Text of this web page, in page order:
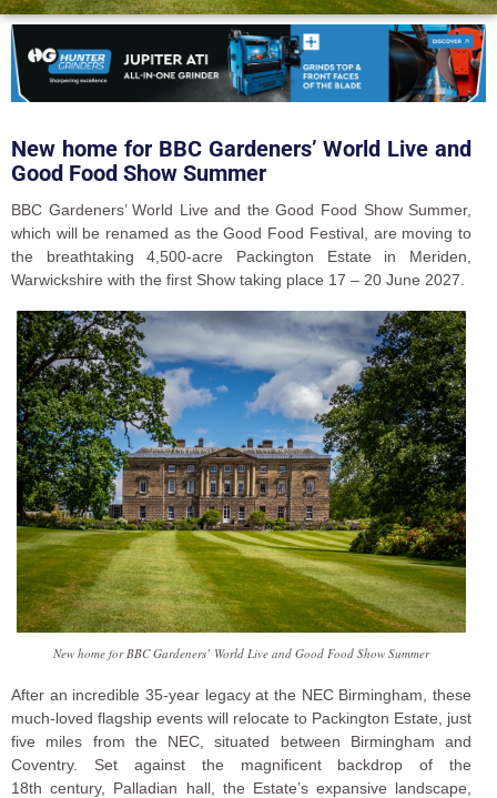
New home for BBC Gardeners’ World Live and
Good Food Show Summer
BBC Gardeners’ World Live and the Good Food Show Summer,
which will be renamed as the Good Food Festival, are moving to
the breathtaking 4,500-acre Packington Estate in Meriden,
Warwickshire with the first Show taking place 17 – 20 June 2027.
New home for BBC Gardeners’ World Live and Good Food Show Summer
After an incredible 35-year legacy at the NEC Birmingham, these
much-loved flagship events will relocate to Packington Estate, just
five miles from the NEC, situated between Birmingham and
Coventry. Set against the magnificent backdrop of the
18th century, Palladian hall, the Estate’s expansive landscape,